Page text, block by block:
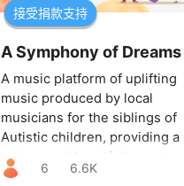
接受捐款支持
A music platform of uplifting
music produced by local
musicians for the siblings of
Autistic children, providing a
unique and heartfelt way to
connect and engage with their
6 6.6K